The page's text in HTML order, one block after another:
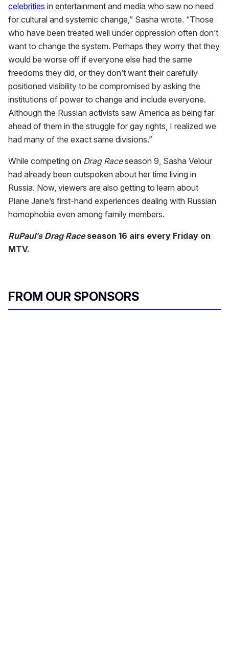
celebrities in entertainment and media who saw no need
for cultural and systemic change,” Sasha wrote. “Those
who have been treated well under oppression often don’t
want to change the system. Perhaps they worry that they
would be worse off if everyone else had the same
freedoms they did, or they don’t want their carefully
positioned visibility to be compromised by asking the
institutions of power to change and include everyone.
Although the Russian activists saw America as being far
ahead of them in the struggle for gay rights, I realized we
had many of the exact same divisions.”
While competing on Drag Raceseason 9, Sasha Velour
had already been outspoken about her time living in
Russia. Now, viewers are also getting to learn about
Plane Jane’s first-hand experiences dealing with Russian
homophobia even among family members.
RuPaul’s Drag Raceseason 16 airs every Friday on
MTV.
FROM OUR SPONSORS